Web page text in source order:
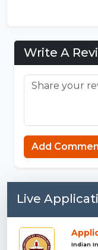
Write A
Add
Live
Indian